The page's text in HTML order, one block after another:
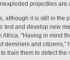
projectiles
although it is still in the
test and develop new
"Having in mind
deminers and
train them to detect